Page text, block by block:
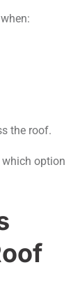
the roof.
option